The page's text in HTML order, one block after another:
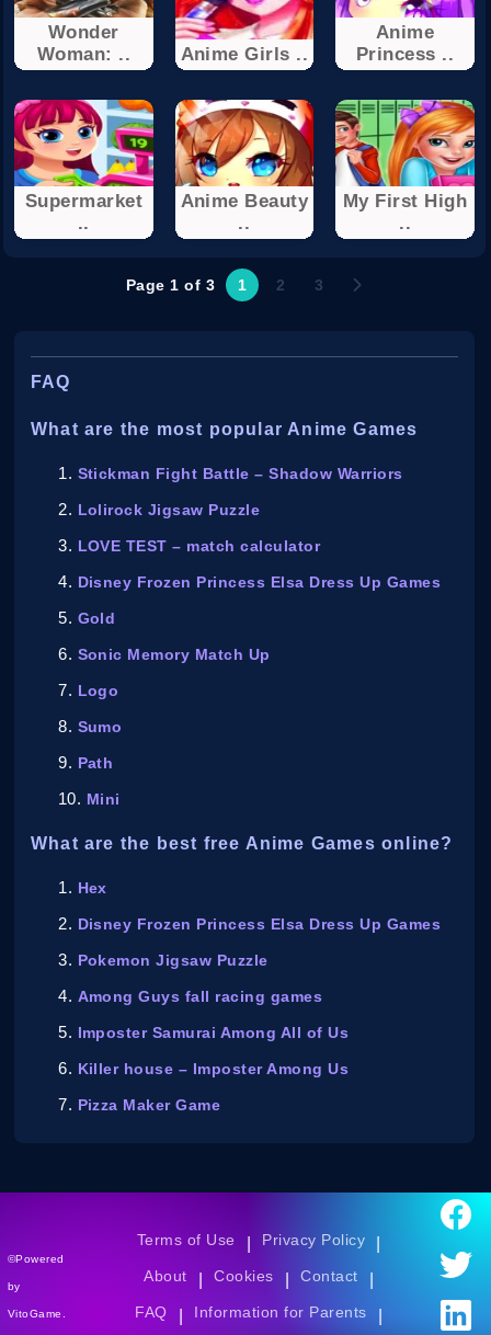
Wonder
Woman: ..
Anime Girls ..
Anime
Princess ..
Supermarket
..
Anime Beauty
..
My First High
..
Page 1 of 3 1 2 3
FAQ
What are the most popular Anime Games
Stickman Fight Battle – Shadow Warriors
Lolirock Jigsaw Puzzle
LOVE TEST – match calculator
Disney Frozen Princess Elsa Dress Up Games
Gold
Sonic Memory Match Up
Logo
Sumo
Path
Mini
What are the best free Anime Games online?
Hex
Disney Frozen Princess Elsa Dress Up Games
Pokemon Jigsaw Puzzle
Among Guys fall racing games
Imposter Samurai Among All of Us
Killer house – Imposter Among Us
Pizza Maker Game
©Powered
by
VitoGame.
Terms of Use Privacy Policy
About Cookies Contact
FAQ Information for Parents